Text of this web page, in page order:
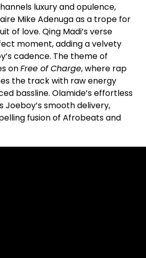
luxury and opulence,
Mike Adenuga as a trope for
of love. Qing Madi’s verse
moment, adding a velvety
cadence. The theme of
onFree of Charge, where rap
the track with raw energy
bassline. Olamide’s effortless
smooth delivery,
fusion of Afrobeats and